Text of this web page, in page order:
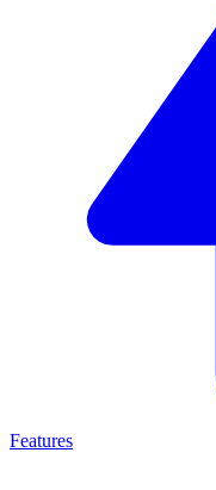
Features